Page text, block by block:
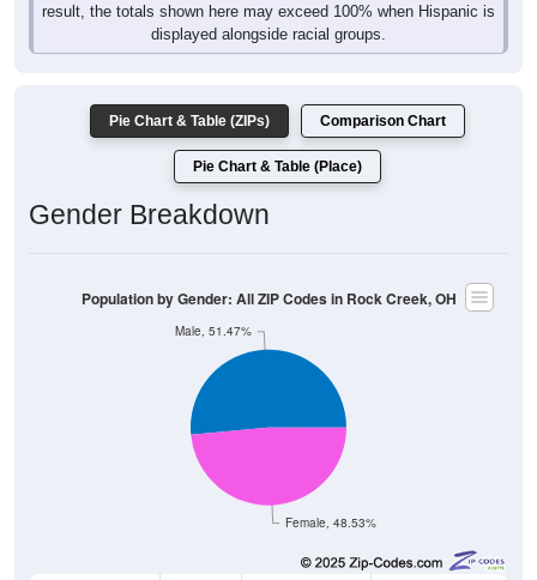
result, the totals shown here may exceed 100% when Hispanic is
displayed alongside racial groups.
Pie Chart & Table (ZIPs) Comparison Chart
Pie Chart & Table (Place)
Gender Breakdown
Female, 48.53%
Male, 51.47%
Population by Gender: All ZIP Codes in Rock Creek, OH